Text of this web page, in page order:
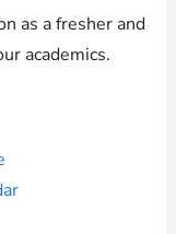
as a fresher and
academics.